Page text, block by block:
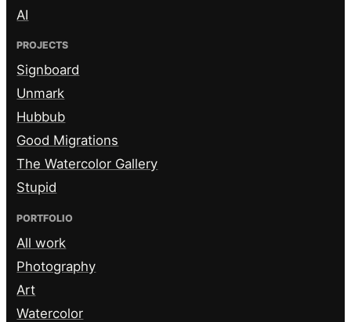
AI
PROJECTS
Signboard
Unmark
Hubbub
Good Migrations
The Watercolor Gallery
Stupid
PORTFOLIO
All work
Photography
Art
Watercolor